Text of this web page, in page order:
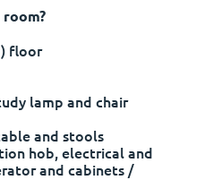
floor
lamp and chair
and stools
hob, electrical and
and cabinets /